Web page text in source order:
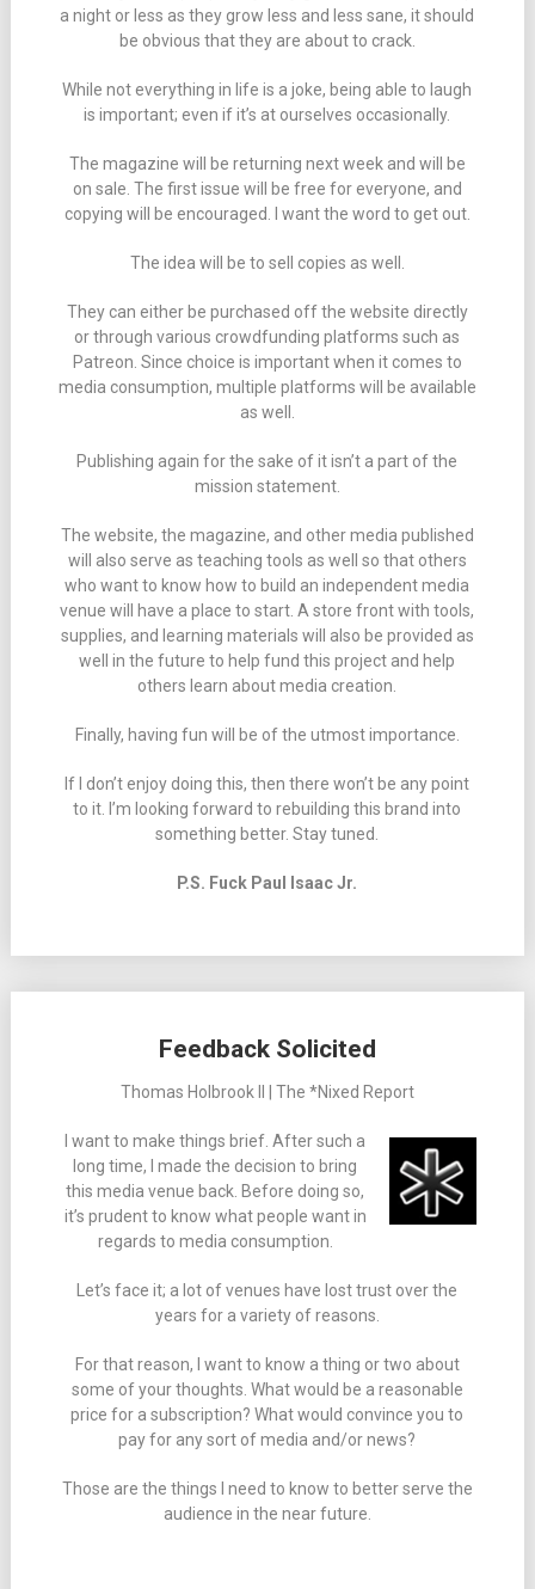
a night or less as they grow less and less sane, it should
be obvious that they are about to crack.
While not everything in life is a joke, being able to laugh
is important; even if it’s at ourselves occasionally.
The magazine will be returning next week and will be
on sale. The first issue will be free for everyone, and
copying will be encouraged. I want the word to get out.
The idea will be to sell copies as well.
They can either be purchased off the website directly
or through various crowdfunding platforms such as
Patreon. Since choice is important when it comes to
media consumption, multiple platforms will be available
as well.
Publishing again for the sake of it isn’t a part of the
mission statement.
The website, the magazine, and other media published
will also serve as teaching tools as well so that others
who want to know how to build an independent media
venue will have a place to start. A store front with tools,
supplies, and learning materials will also be provided as
well in the future to help fund this project and help
others learn about media creation.
Finally, having fun will be of the utmost importance.
If I don’t enjoy doing this, then there won’t be any point
to it. I’m looking forward to rebuilding this brand into
something better. Stay tuned.
P.S. Fuck Paul Isaac Jr.
Feedback Solicited
Thomas Holbrook II | The *Nixed Report
I want to make things brief. After such a
long time, I made the decision to bring
this media venue back. Before doing so,
it’s prudent to know what people want in
regards to media consumption.
Let’s face it; a lot of venues have lost trust over the
years for a variety of reasons.
For that reason, I want to know a thing or two about
some of your thoughts. What would be a reasonable
price for a subscription? What would convince you to
pay for any sort of media and/or news?
Those are the things I need to know to better serve the
audience in the near future.